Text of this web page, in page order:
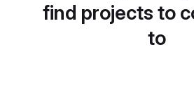
find projects to
to